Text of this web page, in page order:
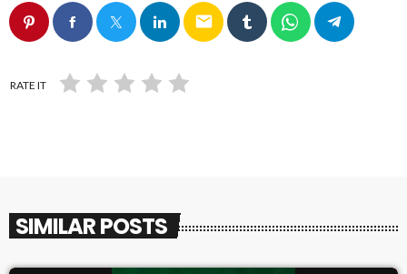
email
RATE IT
SIMILAR POSTS